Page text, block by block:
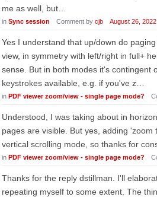
me as well, but…
in Sync session Comment by cjb August 26, 2022
Yes I understand that up/down do
view, in symmetry with left/right in full+
sense. But in both modes it's contingent
keystrokes available, e.g. if you've z…
in PDF viewer zoom/view - single page mode?
Understood, I was taking about in
pages are visible. But yes, adding 'zoom
vertical scrolling mode, so thanks for
in PDF viewer zoom/view - single page mode?
Thanks for the reply dstillman. I'll
repeating myself to some extent. The